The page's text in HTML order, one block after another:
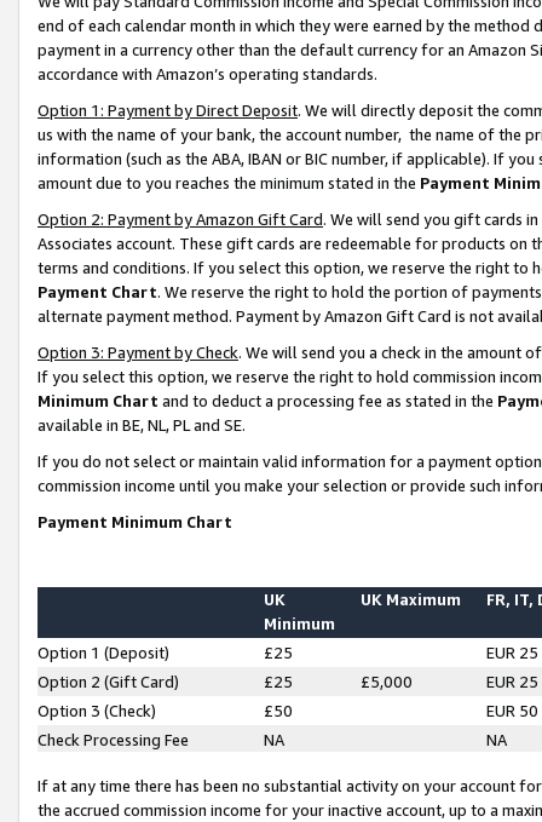
end of each calendar month in which they were earned by the
payment in a currency other than the default currency for an Amazon
accordance with Amazon’s operating standards.
Option 1: Payment by Direct Deposit. We will directly deposit the
us with the name of your bank, the account number, the name of the
information (such as the ABA, IBAN or BIC number, if applicable). If
amount due to you reaches the minimum stated in the Payment
Option 2: Payment by Amazon Gift Card. We will send you gift cards
Associates account. These gift cards are redeemable for products on
terms and conditions. If you select this option, we reserve the right to
Payment Chart. We reserve the right to hold the portion of
alternate payment method. Payment by Amazon Gift Card is not
Option 3: Payment by Check. We will send you a check in the amount
If you select this option, we reserve the right to hold commission
Minimum Chart and to deduct a processing fee as stated in the
available in BE, NL, PL and SE.
If you do not select or maintain valid information for a payment
commission income until you make your selection or provide such
Payment Minimum Chart
UK
Minimum
UK Maximum FR, IT,
Option 1 (Deposit) £25
EUR 25
Option 2 (Gift Card)
£25 £5,000
EUR 25
Option 3 (Check)
£50
EUR 50
Check Processing Fee
NA NA
If at any time there has been no substantial activity on your account
the accrued commission income for your inactive account, up to a